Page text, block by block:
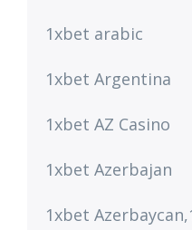
1xbet arabic
1xbet Argentina
1xbet AZ Casino
1xbet Azerbajan
1xbet